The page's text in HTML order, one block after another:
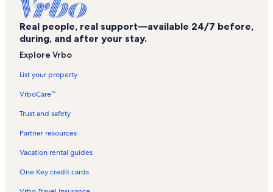
Surfside Vacation Rentals
Cliff Walk Vacation Rentals
Winslow Homer's Studio Vacation Rentals
Saco Vacation Rentals
Old Orchard Beach Parasail Vacation Rentals
Real people, real support—available 24/7 before,
during, and after your stay.
Explore Vrbo
List your property
VrboCare™
Trust and safety
Partner resources
Vacation rental guides
One Key credit cards